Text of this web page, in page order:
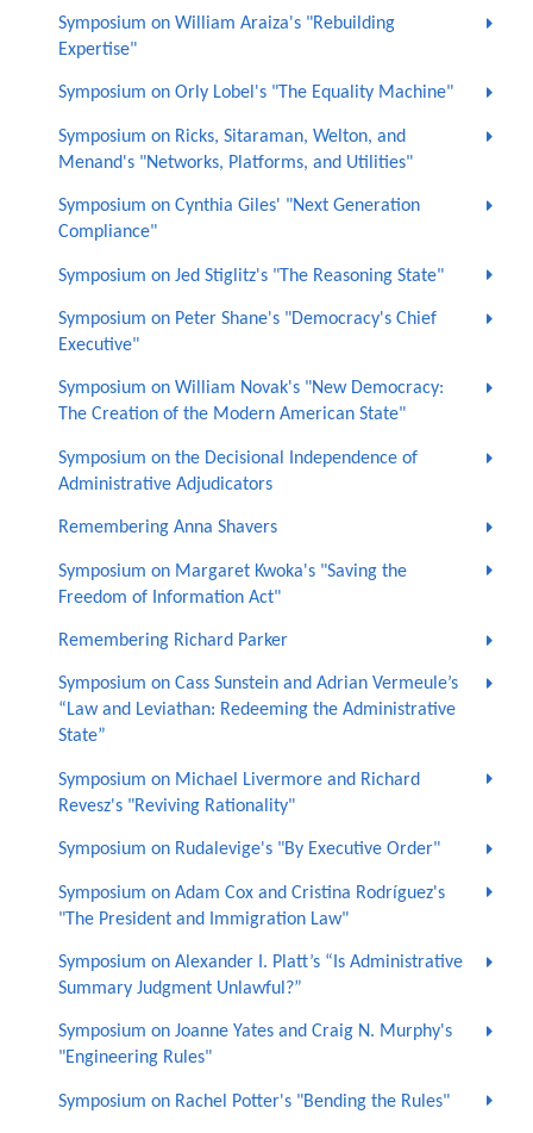
Symposium on William Araiza's "Rebuilding
Expertise"
Symposium on Orly Lobel's "The Equality Machine"
Symposium on Ricks, Sitaraman, Welton, and
Menand's "Networks, Platforms, and Utilities"
Symposium on Cynthia Giles' "Next Generation
Compliance"
Symposium on Jed Stiglitz's "The Reasoning State"
Symposium on Peter Shane's "Democracy's Chief
Executive"
Symposium on William Novak's "New Democracy:
The Creation of the Modern American State"
Symposium on the Decisional Independence of
Administrative Adjudicators
Remembering Anna Shavers
Symposium on Margaret Kwoka's "Saving the
Freedom of Information Act"
Remembering Richard Parker
Symposium on Cass Sunstein and Adrian Vermeule’s
“Law and Leviathan: Redeeming the Administrative
State”
Symposium on Michael Livermore and Richard
Revesz's "Reviving Rationality"
Symposium on Rudalevige's "By Executive Order"
Symposium on Adam Cox and Cristina Rodríguez's
"The President and Immigration Law"
Symposium on Alexander I. Platt’s “Is Administrative
Summary Judgment Unlawful?”
Symposium on Joanne Yates and Craig N. Murphy's
"Engineering Rules"
Symposium on Rachel Potter's "Bending the Rules"